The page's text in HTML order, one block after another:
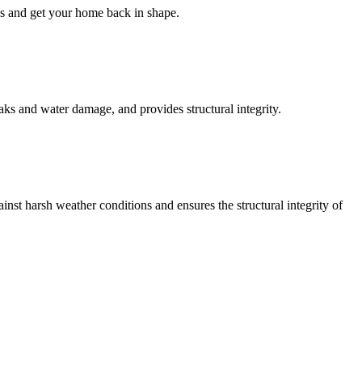
get your home back in shape.
and water damage, and provides structural integrity.
harsh weather conditions and ensures the structural integrity of